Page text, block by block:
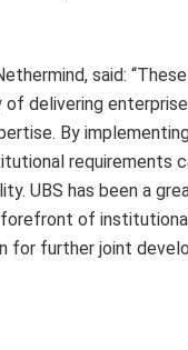
said:
delivering
By
requirements
UBS has been a
of
for further joint